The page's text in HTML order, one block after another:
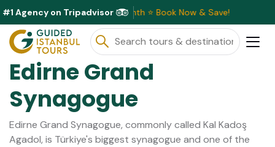
#1 Agency on Tripadvisor
Discounts Available This Month ⭐ Book Now & Save!
Edirne Grand
Synagogue
Edirne Grand Synagogue, commonly called Kal Kadoş
Agadol, is Türkiye's biggest synagogue and one of the